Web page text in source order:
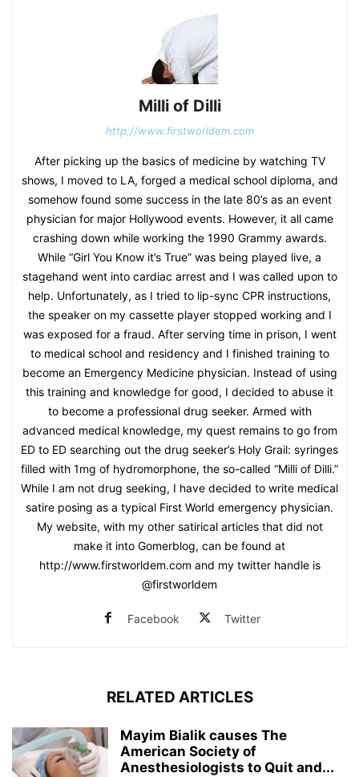
Milli of Dilli
http://www.firstworldem.com
After picking up the basics of medicine by watching TV
shows, I moved to LA, forged a medical school diploma, and
somehow found some success in the late 80’s as an event
physician for major Hollywood events. However, it all came
crashing down while working the 1990 Grammy awards.
While “Girl You Know it’s True” was being played live, a
stagehand went into cardiac arrest and I was called upon to
help. Unfortunately, as I tried to lip-sync CPR instructions,
the speaker on my cassette player stopped working and I
was exposed for a fraud. After serving time in prison, I went
to medical school and residency and I finished training to
become an Emergency Medicine physician. Instead of using
this training and knowledge for good, I decided to abuse it
to become a professional drug seeker. Armed with
advanced medical knowledge, my quest remains to go from
ED to ED searching out the drug seeker’s Holy Grail: syringes
filled with 1mg of hydromorphone, the so-called “Milli of Dilli.”
While I am not drug seeking, I have decided to write medical
satire posing as a typical First World emergency physician.
My website, with my other satirical articles that did not
make it into Gomerblog, can be found at
http://www.firstworldem.com and my twitter handle is
@firstworldem
Facebook Twitter
RELATED ARTICLES
Mayim Bialik causes The
American Society of
Anesthesiologists to Quit and...